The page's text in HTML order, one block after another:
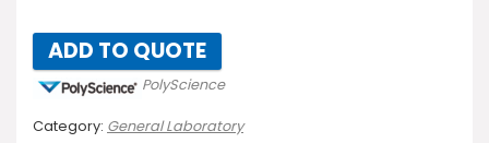
ADD TO QUOTE
PolyScience
Category: General Laboratory